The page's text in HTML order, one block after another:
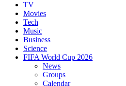
TV
Movies
Tech
Music
Business
Science
FIFA World Cup 2026
News
Groups
Calendar